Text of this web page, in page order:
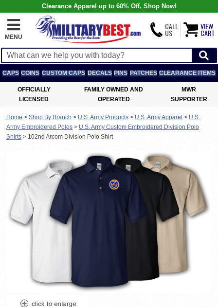
Clearance Apparel up to 60% Off, Shop Now!
MENU
CALL
US
VIEW
CART
CAPS COINS CUSTOM CAPS DECALS PINS PATCHES CLEARANCE ITEMS
OFFICIALLY
LICENSED
FAMILY OWNED AND
OPERATED
MWR
SUPPORTER
Home > Shop By Branch > U.S. Army Products > U.S. Army Apparel > U.S.
Army Embroidered Polos > U.S. Army Custom Embroidered Division Polo
Shirts > 102nd Arcom Division Polo Shirt